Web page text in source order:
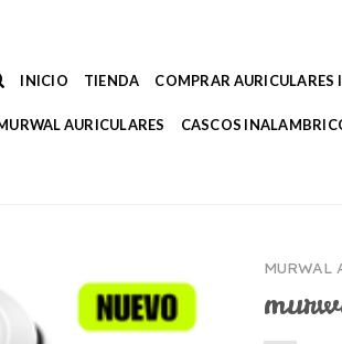
INICIO TIENDA COMPRAR AURICULARES
AURICULARES CASCOS
MURWAL